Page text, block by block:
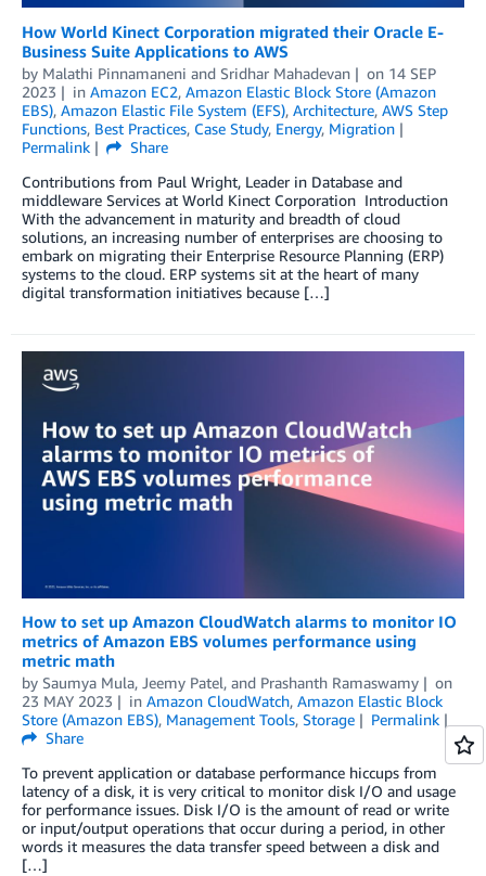
How World Kinect Corporation migrated their Oracle E-
Business Suite Applications to AWS
by Malathi Pinnamaneni and Sridhar Mahadevan on 14 SEP
2023
in Amazon EC2, Amazon Elastic Block Store (Amazon
EBS), Amazon Elastic File System (EFS), Architecture, AWS Step
Functions, Best Practices, Case Study, Energy, Migration
Permalink
Share
Contributions from Paul Wright, Leader in Database and
middleware Services at World Kinect Corporation Introduction
With the advancement in maturity and breadth of cloud
solutions, an increasing number of enterprises are choosing to
embark on migrating their Enterprise Resource Planning (ERP)
systems to the cloud. ERP systems sit at the heart of many
digital transformation initiatives because […]
How to set up Amazon CloudWatch alarms to monitor IO
metrics of Amazon EBS volumes performance using
metric math
by Saumya Mula, Jeemy Patel, and Prashanth Ramaswamy
on
23 MAY 2023
in Amazon CloudWatch, Amazon Elastic Block
Store (Amazon EBS), Management Tools, Storage
Permalink
Share
To prevent application or database performance hiccups from
latency of a disk, it is very critical to monitor disk I/O and usage
for performance issues. Disk I/O is the amount of read or write
or input/output operations that occur during a period, in other
words it measures the data transfer speed between a disk and
[…]